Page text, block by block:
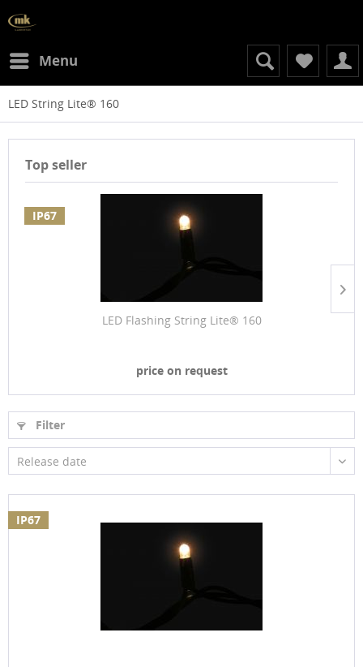
Menu
LED String Lite® 160
Top seller
IP67
LED Flashing String Lite® 160
price on request
Filter
Release date
IP67